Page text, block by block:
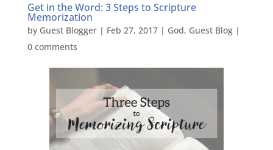
Get in the Word: 3 Steps to Scripture
Memorization
by Guest Blogger| Feb 27, 2017| God, Guest Blog|
0 comments